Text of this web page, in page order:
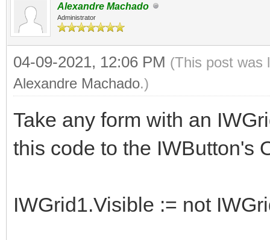
Alexandre Machado
Administrator
04-09-2021, 12:06 PM (This post was
Alexandre Machado.)
Take any form with an
this code to the IWButton's
IWGrid1.Visible := not